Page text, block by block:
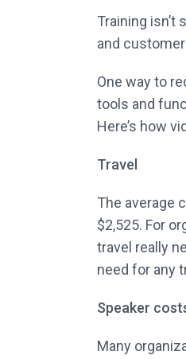
Training
and
One way to
tools and
Here’s how
Travel
The average
$2,525. For
travel really
need for any
Speaker
Many